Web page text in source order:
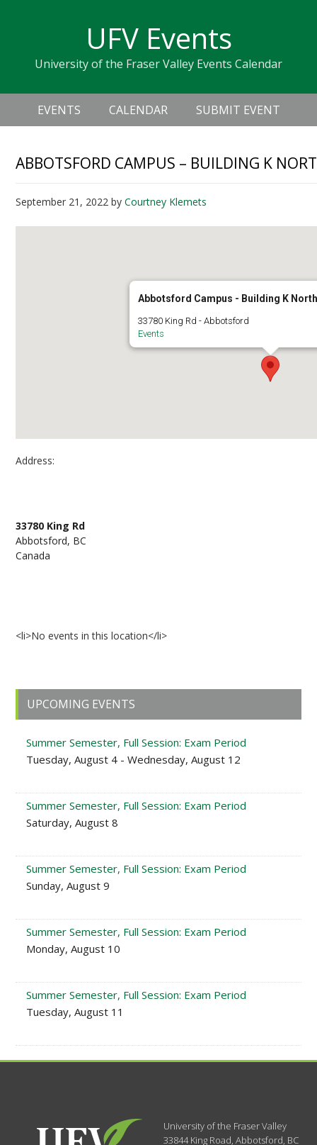
navigation
sidebar
UFV Events
University of the Fraser Valley Events Calendar
Header
Right
Main
navigation
EVENTS CALENDAR SUBMIT EVENT
ABBOTSFORD CAMPUS – BUILDING K
September 21, 2022 byCourtney Klemets
Abbotsford Campus - Building K
33780 King Rd - Abbotsford
Events
Address:
33780 King Rd
Abbotsford, BC
Canada
<li>No events in this location</li>
Primary
Sidebar
UPCOMING EVENTS
Summer Semester, Full Session: Exam Period
Tuesday, August 4 - Wednesday, August 12
Summer Semester, Full Session: Exam Period
Saturday, August 8
Summer Semester, Full Session: Exam Period
Sunday, August 9
Summer Semester, Full Session: Exam Period
Monday, August 10
Summer Semester, Full Session: Exam Period
Tuesday, August 11
University of the Fraser Valley
33844 King Road,Abbotsford, BC